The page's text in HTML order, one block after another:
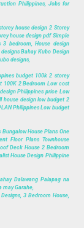
Philippines, Jobs for
house design 2 Storey
house design pdf Simple
3 bedroom, House design
Bahay Kubo Design
designs,
budget 100k 2 storey
100K 2 Bedroom Low cost
Philippines price Low
house design low budget 2
Philippines Low budget
House Plans One
Floor Plans Townhouse
Deck House 2 Bedroom
House Design Philippine
Dalawang Palapag na
may Garahe,
3 Bedroom House,